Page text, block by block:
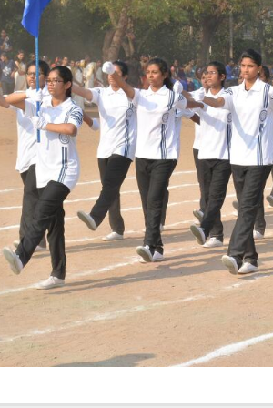
Batch from Aug
04 to 31, 2025
!